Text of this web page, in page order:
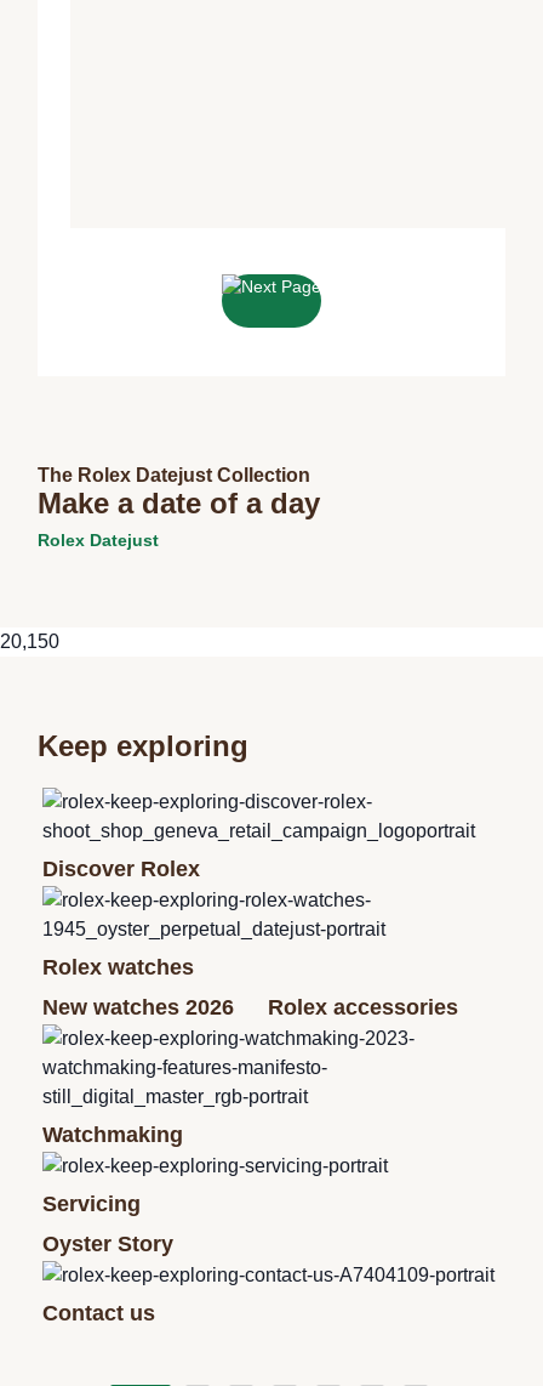
The Rolex Datejust Collection
Make a date of a day
Rolex Datejust
20,150
Keep exploring
Discover Rolex
Rolex watches
New watches 2026
Rolex accessories
Watchmaking
Servicing
Oyster Story
Contact us